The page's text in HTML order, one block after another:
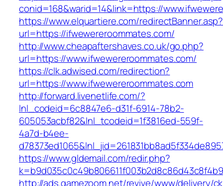
conid=168&warid=14&link=https://
https://www.elquartiere.com/redirectBanner.asp?
url=https://ifwewereroommates.com/
http://www.cheapaftershaves.co.uk/go.php?
url=https://www.ifwewereroommates.com/
https://clk.adwised.com/redirection?
url=https://www.ifwewereroommates.com
http://forward.livenetlife.com/?
lnl_codeid=6c8847e6-d31f-6914-78b2-
605053acbf82&lnl_tcodeid=1f3816ed-559f-
4a7d-b4ee-
https://www.gldemail.com/redir.php?
http://ads.gamezoom.net/revive/www/delivery/